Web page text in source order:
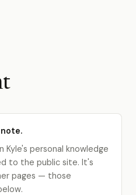
Kyle's personal knowledge
to the public site. It's
pages — those